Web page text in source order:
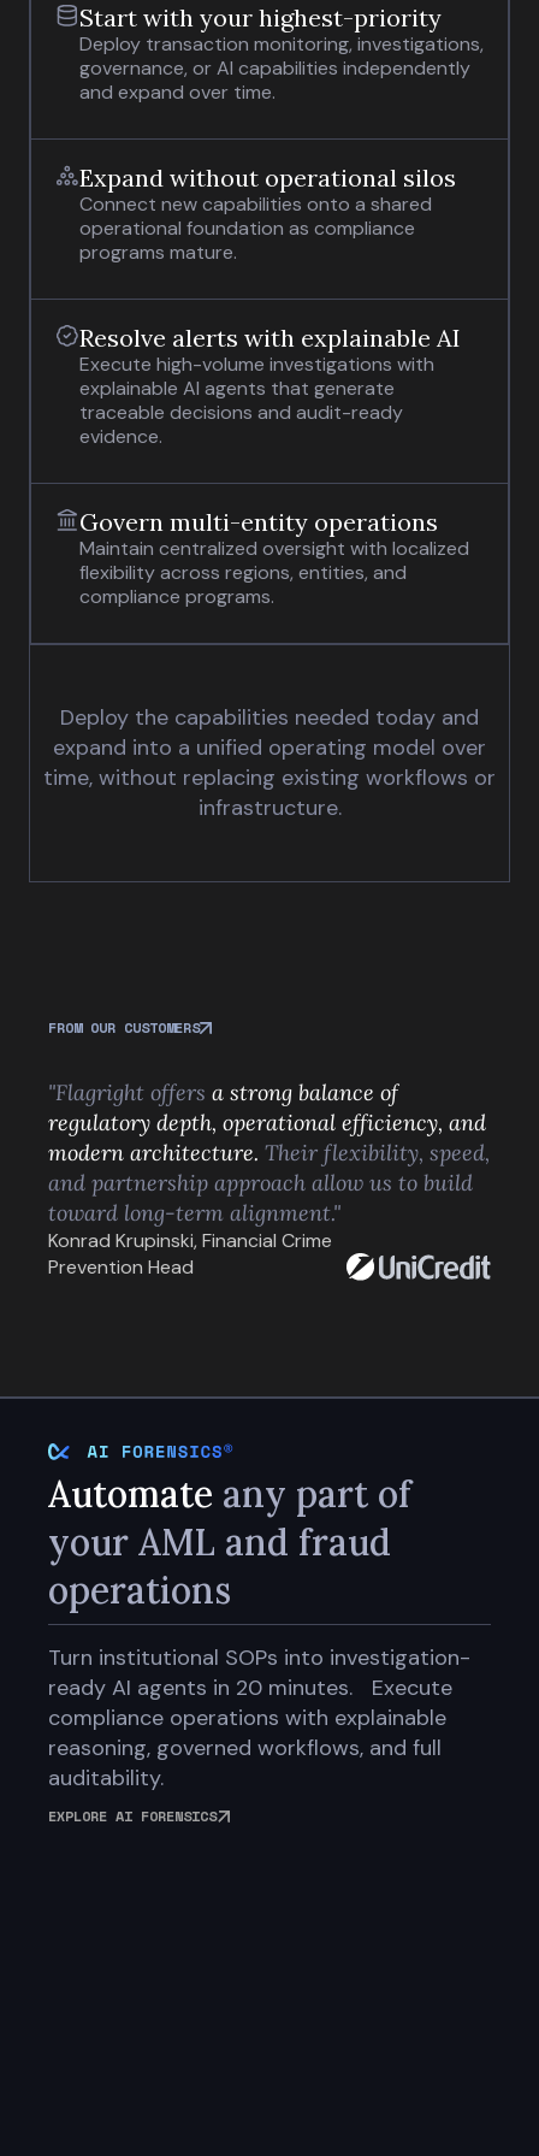
Start with your highest-priority
Deploy transaction monitoring, investigations,
governance, or AI capabilities independently
and expand over time.
Expand without operational silos
Connect new capabilities onto a shared
operational foundation as compliance
programs mature.
Resolve alerts with explainable AI
Execute high-volume investigations with
explainable AI agents that generate
traceable decisions and audit-ready
evidence.
Govern multi-entity operations
Maintain centralized oversight with localized
flexibility across regions, entities, and
compliance programs.
Deploy the capabilities needed today and
expand into a unified operating model over
time, without replacing existing workflows or
infrastructure.
FROM OUR CUSTOMERS
"Flagright offers a strong balance of
regulatory depth, operational efficiency, and
modern architecture. Their flexibility, speed,
and partnership approach allow us to build
toward long-term alignment."
Konrad Krupinski, Financial Crime
Prevention Head
Automate any part of
your AML and fraud
operations
Turn institutional SOPs into investigation-
ready AI agents in 20 minutes. Execute
compliance operations with explainable
reasoning, governed workflows, and full
auditability.
EXPLORE AI FORENSICS